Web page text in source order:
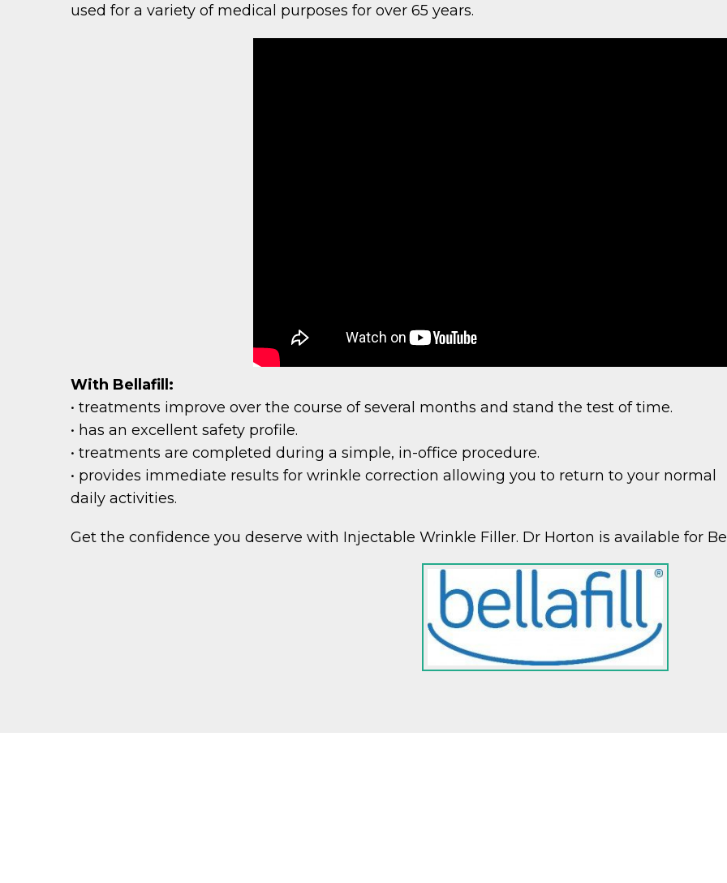
used for a variety of medical purposes for over 65 years.
With Bellafill:
• treatments improve over the course of several months and stand the test of time.
• has an excellent safety profile.
• treatments are completed during a simple, in-office procedure.
• provides immediate results for wrinkle correction allowing you to return to your normal
daily activities.
Get the confidence you deserve with Injectable Wrinkle Filler. Dr Horton is available for